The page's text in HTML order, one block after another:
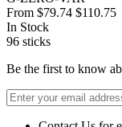
From $79.74 $110.75
In Stock
96 sticks
Be the first to know